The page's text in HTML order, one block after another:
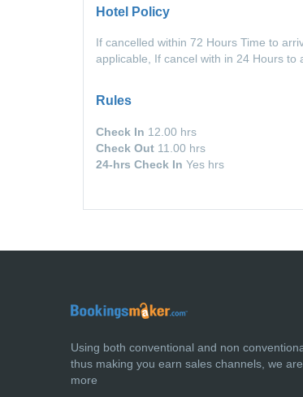
Hotel Policy
If cancelled within 72 Hours Time to
applicable, If cancel with in 24 Hours to
Rules
Check In 12.00 hrs
Check Out 11.00 hrs
24-hrs Check In Yes hrs
Using both conventional and non
thus making you earn sales channels, we
more